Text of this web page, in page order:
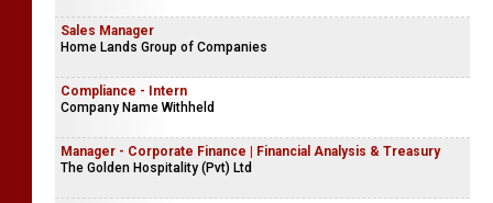
Sales Manager
Home Lands Group of Companies
Compliance - Intern
Company Name Withheld
Manager - Corporate Finance | Financial Analysis & Treasury
The Golden Hospitality (Pvt) Ltd